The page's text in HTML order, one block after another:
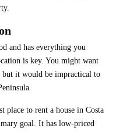
and has everything you
is key. You might want
it would be impractical to
place to rent a house in Costa
goal. It has low-priced